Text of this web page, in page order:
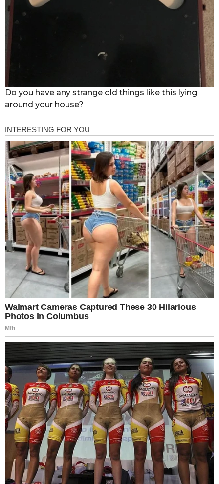
Do you have any strange old things like this lying
around your house?